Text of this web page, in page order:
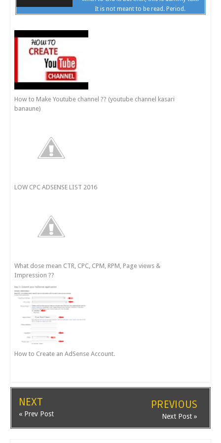
It is not meant to be read. Period.
How to Make Youtube channel ?? (youtube channel kasari
banaune)
LOW CPC ADSENSE LIST 2016
What dose mean CTR, CPC, CPM, RPM, Page views &
Impression ??
How to Create an AdSense Account.
NEXT
« Prev Post
PREVIOUS
Next Post »